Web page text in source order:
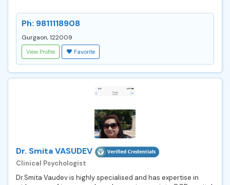
Ph: 9811118908
Gurgaon, 122009
View Profile Favorite
Dr. Smita VASUDEV
Clinical Psychologist
Dr.Smita Vaudev is highly specialised and has expertise in